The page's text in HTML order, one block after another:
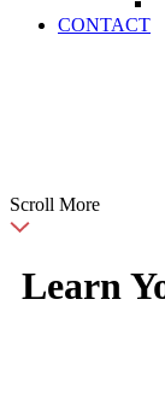
CONTACT
Scroll More
Learn